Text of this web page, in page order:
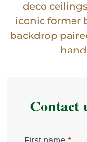
deco
iconic former
backdrop
Contact
First name *